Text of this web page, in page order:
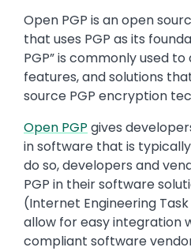
Text
Open PGP is an open
that uses PGP as its
PGP” is commonly used
features, and solutions
source PGP encryption
Open PGP gives
in software that is
do so, developers and
PGP in their software
(Internet Engineering
allow for easy integration
compliant software